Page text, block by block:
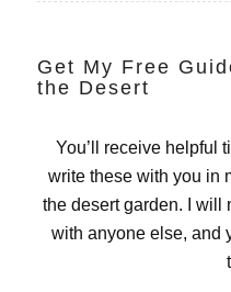
Get My Free
the Desert
You’ll receive helpful
write these with you in
the desert garden. I will
with anyone else, and